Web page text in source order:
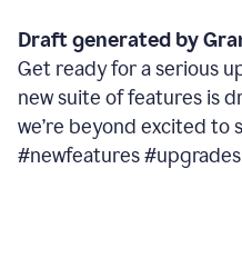
Draft generated by
Get ready for a serious
new suite of features is
we’re beyond excited to
#newfeatures